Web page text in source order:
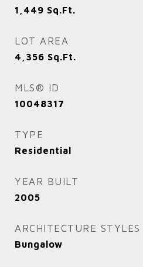
1,449 Sq.Ft.
LOT AREA
4,356 Sq.Ft.
MLS® ID
10048317
TYPE
Residential
YEAR BUILT
2005
ARCHITECTURE STYLES
Bungalow